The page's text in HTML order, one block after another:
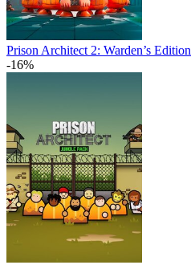
Prison Architect 2: Warden’s Edition
-16%